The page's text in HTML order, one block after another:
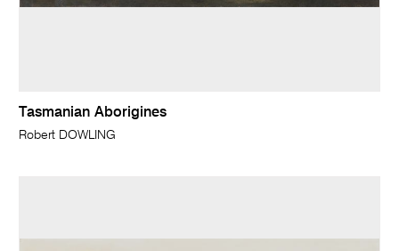
Tasmanian Aborigines
Robert DOWLING